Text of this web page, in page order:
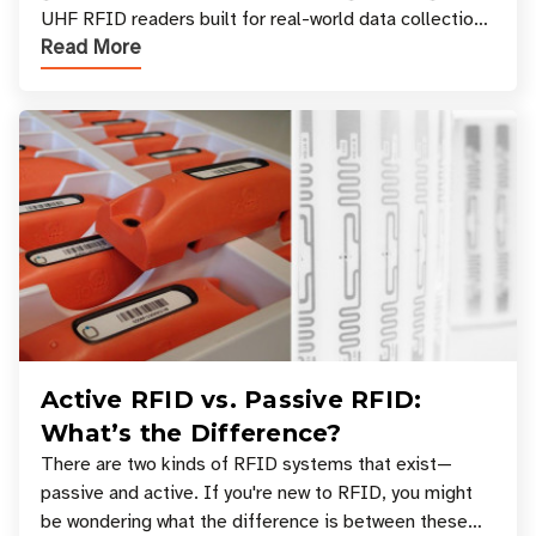
UHF RFID readers built for real-world data collection
across industries. One of the defining s
Read More
Active RFID vs. Passive RFID:
What’s the Difference?
There are two kinds of RFID systems that exist—
passive and active. If you're new to RFID, you might
be wondering what the difference is between these